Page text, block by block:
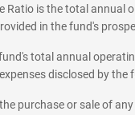
Ratio is the total
in the fund's
total annual
disclosed by
purchase or sale of